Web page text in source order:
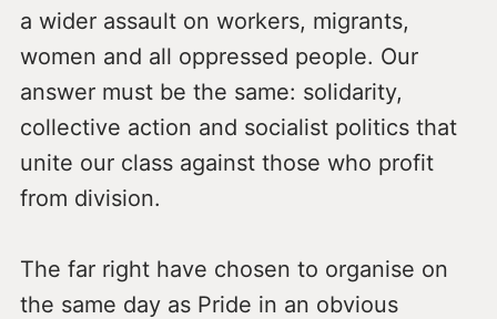
a wider assault on workers, migrants,
women and all oppressed people. Our
answer must be the same: solidarity,
collective action and socialist politics that
unite our class against those who profit
from division.
The far right have chosen to organise on
the same day as Pride in an obvious